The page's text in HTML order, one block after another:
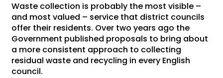
Waste collection is probably the most visible –
and most valued – service that district councils
offer their residents. Over two years ago the
Government published proposals to bring about
a more consistent approach to collecting
residual waste and recycling in every English
council.